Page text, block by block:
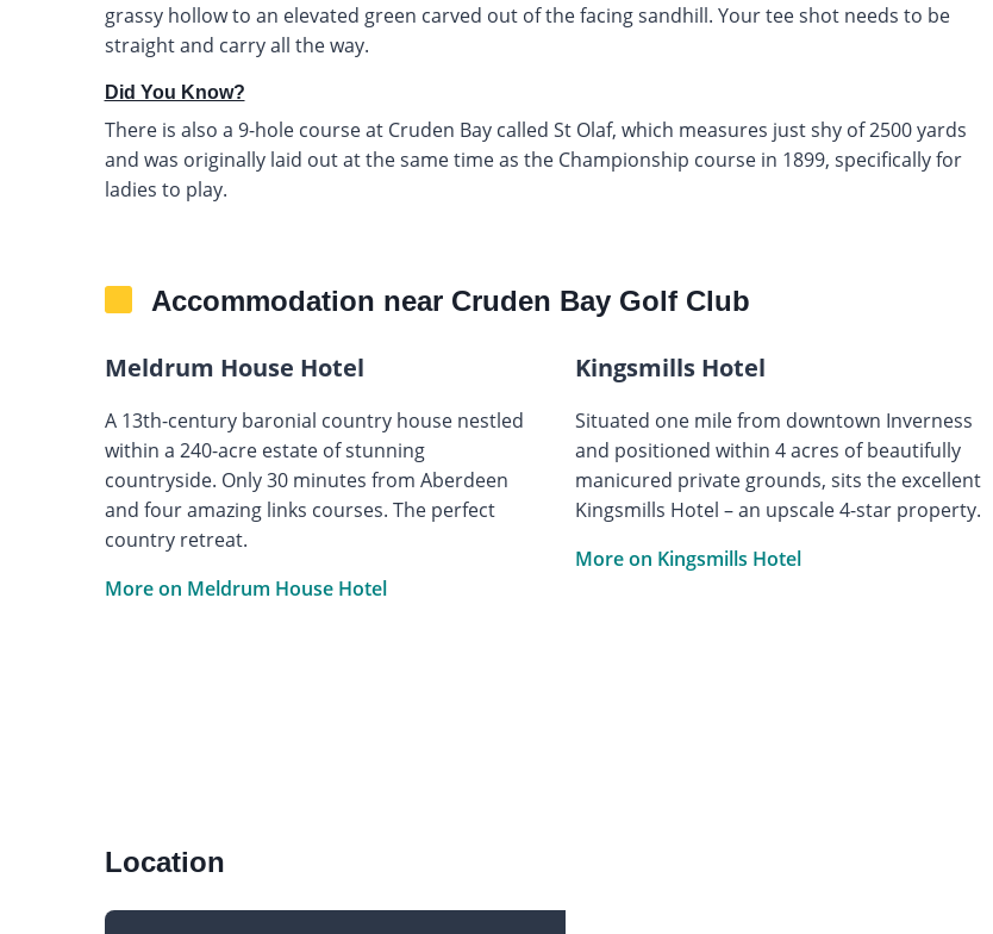
grassy hollow to an elevated green carved out of the facing sandhill. Your tee shot needs to be
straight and carry all the way.
Did You Know?
There is also a 9-hole course at Cruden Bay called St Olaf, which measures just shy of 2500 yards
and was originally laid out at the same time as the Championship course in 1899, specifically for
ladies to play.
Accommodation near Cruden Bay Golf Club
Meldrum House Hotel
A 13th-century baronial country house nestled
within a 240-acre estate of stunning
countryside. Only 30 minutes from Aberdeen
and four amazing links courses. The perfect
country retreat.
More on Meldrum House Hotel
Kingsmills Hotel
Situated one mile from downtown Inverness
and positioned within 4 acres of beautifully
manicured private grounds, sits the excellent
Kingsmills Hotel – an upscale 4-star property.
More on Kingsmills Hotel
Location